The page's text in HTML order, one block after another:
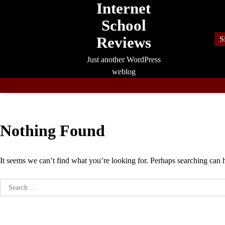
Internet
School
Reviews
Just another WordPress
weblog
Nothing Found
It seems we can’t find what you’re looking for. Perhaps searching can
Search
for: